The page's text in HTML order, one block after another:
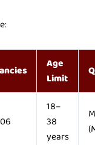
Age
Limit
06
18–
38
years